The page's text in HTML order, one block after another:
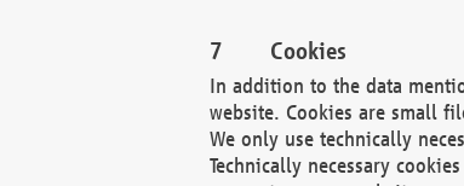
Cookies
In addition to the data
website. Cookies are small
We only use technically
Technically necessary